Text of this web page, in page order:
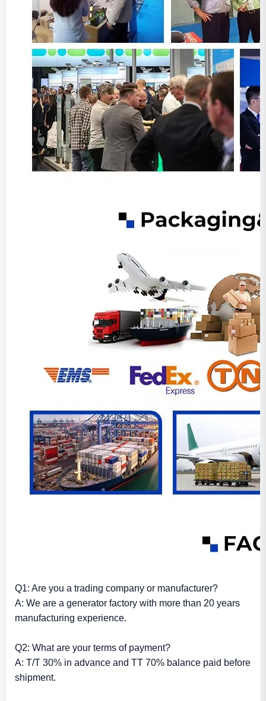
Q1: Are you a trading company or manufacturer?
A: We are a generator factory with more than 20 years
manufacturing experience.
Q2: What are your terms of payment?
A: T/T 30% in advance and TT 70% balance paid before
shipment.